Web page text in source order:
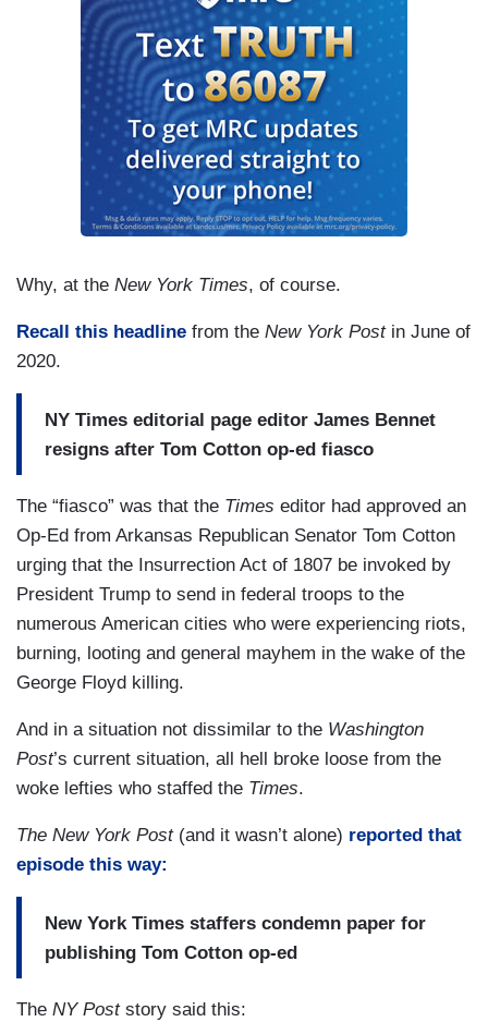
Why, at the New York Times, of course.
Recall this headline from the New York Postin June of
2020.
NY Times editorial page editor James Bennet
resigns after Tom Cotton op-ed fiasco
The “fiasco” was that the Times editor had approved an
Op-Ed from Arkansas Republican Senator Tom Cotton
urging that the Insurrection Act of 1807 be invoked by
President Trump to send in federal troops to the
numerous American cities who were experiencing riots,
burning, looting and general mayhem in the wake of the
George Floyd killing.
And in a situation not dissimilar to the Washington
Post’s current situation, all hell broke loose from the
woke lefties who staffed the Times.
The New York Post(and it wasn’t alone) reported that
episode this way:
New York Times staffers condemn paper for
publishing Tom Cotton op-ed
The NY Post story said this: